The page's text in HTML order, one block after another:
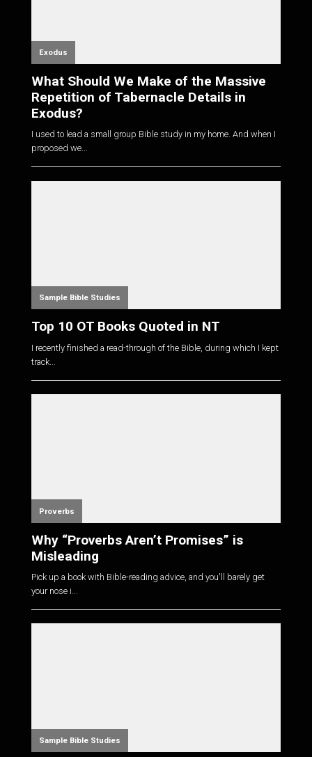
Exodus
What Should We Make of the Massive
Repetition of Tabernacle Details in
Exodus?
I used to lead a small group Bible study in my home. And when I
proposed we...
Sample Bible Studies
Top 10 OT Books Quoted in NT
I recently finished a read-through of the Bible, during which I kept
track...
Proverbs
Why “Proverbs Aren’t Promises” is
Misleading
Pick up a book with Bible-reading advice, and you'll barely get
your nose i...
Sample Bible Studies